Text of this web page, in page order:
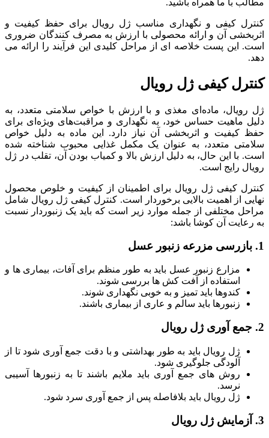
مطالب با ما همراه باشید.
کنترل کیفی و نگهداری مناسب ژل رویال برای حفظ کیفیت و
اثربخشی آن و ارائه محصولی با ارزش به مصرف کنندگان ضروری
است. این پست خلاصه ای از مراحل کلیدی این فرآیند را ارائه می
دهد.
کنترل کیفی ژل رویال
ژل رویال، ماده‌ای مغذی و با ارزش با خواص سلامتی متعدد، به
دلیل ماهیت حساس خود، به نگهداری و مراقبت‌های ویژه‌ای برای
حفظ کیفیت و اثربخشی آن نیاز دارد. این ماده به دلیل خواص
سلامتی متعدد، به عنوان یک مکمل غذایی محبوب شناخته شده
است. با این حال، به دلیل ارزش بالا و کمیاب بودن آن، تقلب در ژل
رویال رایج است.
کنترل کیفی ژل رویال برای اطمینان از کیفیت و خلوص محصول
نهایی از اهمیت بالایی برخوردار است. کنترل کیفی ژل رویال شامل
مراحل مختلفی از جمله موارد زیر است که باید یک زنبوردار نسبت
به رعایت آن کوشا باشد:
1. بازرسی مزرعه زنبور عسل
مزارع زنبور عسل باید به طور منظم برای آفات، بیماری ها و
استفاده از آفت کش ها بررسی شوند.
کندوها باید تمیز و به خوبی نگهداری شوند.
زنبورها باید سالم و عاری از بیماری باشند.
2. جمع آوری ژل رویال
ژل رویال باید به طور بهداشتی و با دقت جمع آوری شود تا از
آلودگی جلوگیری شود.
روش های جمع آوری باید ملایم باشند تا به زنبورها آسیبی
نرسد.
ژل رویال باید بلافاصله پس از جمع آوری سرد شود.
3. آزمایش ژل رویال